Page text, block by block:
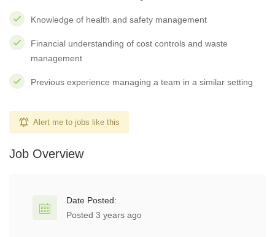
Knowledge of health and safety management
Financial understanding of cost controls and waste
management
Previous experience managing a team in a similar setting
Alert me to jobs like this
Job Overview
Date Posted:
Posted 3 years ago